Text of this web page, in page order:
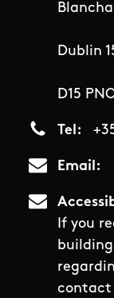
Dublin
D15
Tel
Email
If you
contact